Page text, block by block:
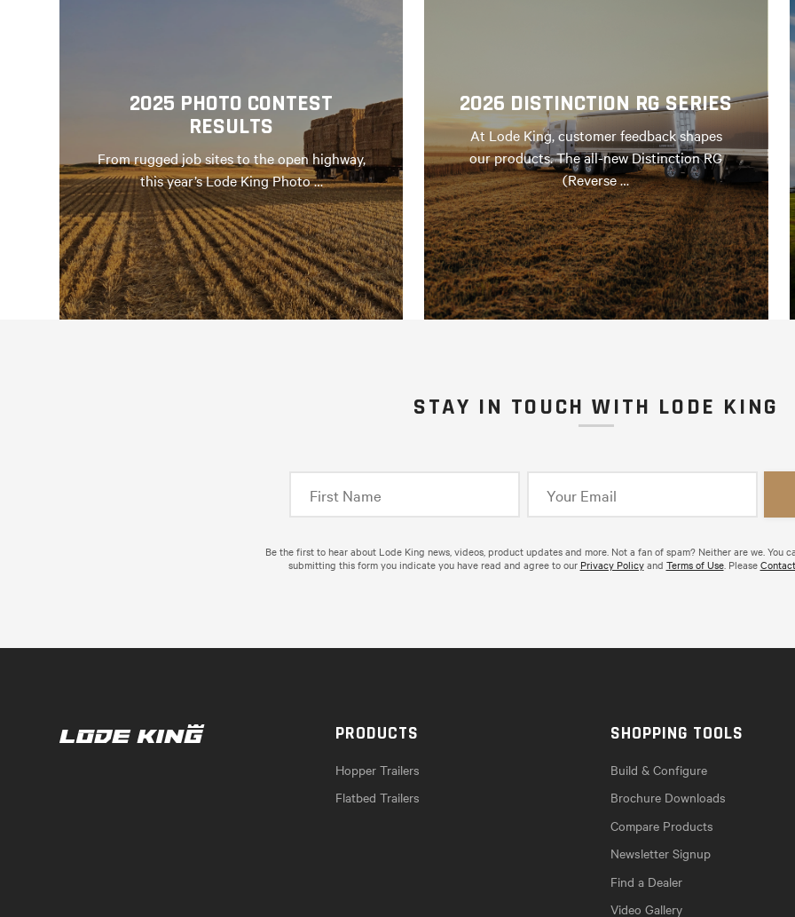
2025 PHOTO CONTEST
RESULTS
From rugged job sites to the open highway,
this year’s Lode King Photo …
2026 DISTINCTION RG SERIES
At Lode King, customer feedback shapes
our products. The all-new Distinction RG
(Reverse …
STAY IN TOUCH WITH LODE KING
Be the first to hear about Lode King news, videos, product updates and more. Not a fan of spam? Neither are we. You
submitting this form you indicate you have read and agree to our Privacy Policyand Terms of Use. Please
PRODUCTS
Hopper Trailers
Flatbed Trailers
SHOPPING TOOLS
Build & Configure
Brochure Downloads
Compare Products
Newsletter Signup
Find a Dealer
Video Gallery